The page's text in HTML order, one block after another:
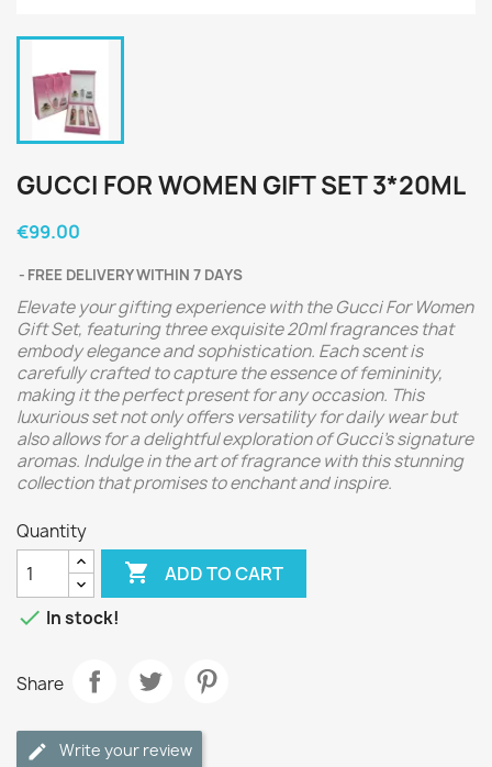
GUCCI FOR WOMEN GIFT SET 3*20ML
€99.00
FREE DELIVERY WITHIN 7 DAYS
Elevate your gifting experience with the Gucci For Women
Gift Set, featuring three exquisite 20ml fragrances that
embody elegance and sophistication. Each scent is
carefully crafted to capture the essence of femininity,
making it the perfect present for any occasion. This
luxurious set not only offers versatility for daily wear but
also allows for a delightful exploration of Gucci's signature
aromas. Indulge in the art of fragrance with this stunning
collection that promises to enchant and inspire.
Quantity
 ADD TO CART
 In stock!
Share
Write your review